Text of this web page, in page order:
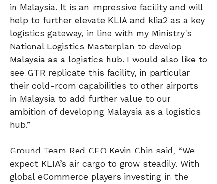
in Malaysia. It is an impressive facility and will
help to further elevate KLIA and klia2 as a key
logistics gateway, in line with my Ministry’s
National Logistics Masterplan to develop
Malaysia as a logistics hub. I would also like to
see GTR replicate this facility, in particular
their cold-room capabilities to other airports
in Malaysia to add further value to our
ambition of developing Malaysia as a logistics
hub.”
Ground Team Red CEO Kevin Chin said, “We
expect KLIA’s air cargo to grow steadily. With
global eCommerce players investing in the